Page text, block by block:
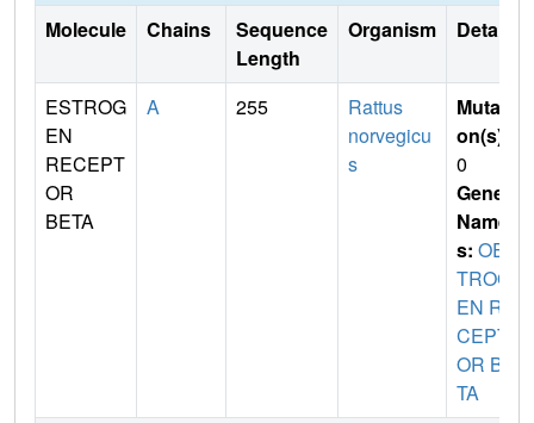
Molecule Chains
Sequence
Length
Organism Details
ESTROG
EN
RECEPT
OR
BETA
A 255
Rattus
norvegicu
s
Mutati
on(s)
0
Gene
Name
s: OES
TROG
EN RE
CEPT
OR BE
TA